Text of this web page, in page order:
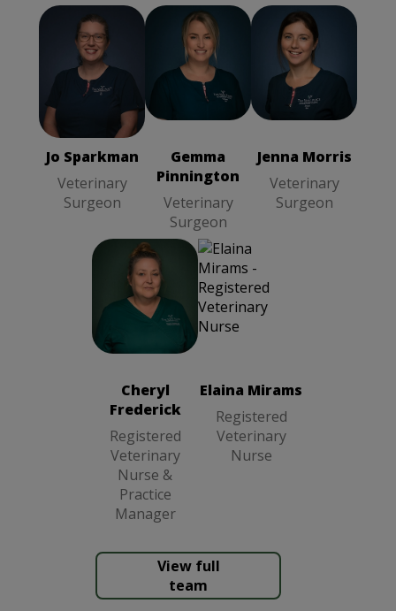
Jo Sparkman
Veterinary
Surgeon
Jo Sparkman
Gemma
Pinnington
Veterinary
Surgeon
Gemma
Jenna Morris
Veterinary
Surgeon
Jenna Morris
Veterinary
Surgeon
Cheryl
Frederick
Registered
Veterinary
Nurse &
Practice
Manager
Nurse &
Practice
Manager
Elaina Mirams
Registered
Veterinary
Nurse
View full
team